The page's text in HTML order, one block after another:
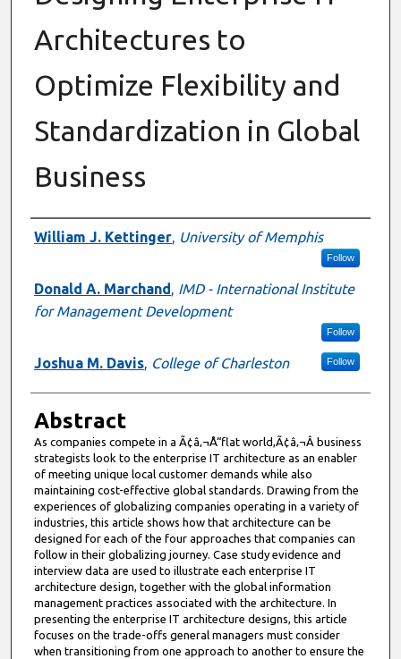
Architectures to
Optimize Flexibility and
Standardization in Global
Business
Authors
William J. Kettinger, University of Memphis
Follow
Donald A. Marchand, IMD - International Institute
for Management Development
Follow
Joshua M. Davis, College of Charleston Follow
Abstract
As companies compete in a Ã¢â‚¬Å“flat world,Ã¢â‚¬Â business
strategists look to the enterprise IT architecture as an enabler
of meeting unique local customer demands while also
maintaining cost-effective global standards. Drawing from the
experiences of globalizing companies operating in a variety of
industries, this article shows how that architecture can be
designed for each of the four approaches that companies can
follow in their globalizing journey. Case study evidence and
interview data are used to illustrate each enterprise IT
architecture design, together with the global information
management practices associated with the architecture. In
presenting the enterprise IT architecture designs, this article
focuses on the trade-offs general managers must consider
when transitioning from one approach to another to ensure the